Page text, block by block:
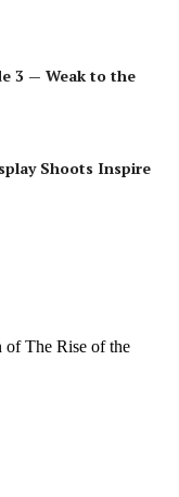
3 — Weak to the
Shoots Inspire